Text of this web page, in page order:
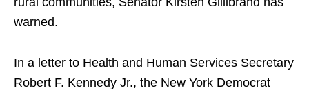
warned.
In a letter to Health and Human Services Secretary
Robert F. Kennedy Jr., the New York Democrat